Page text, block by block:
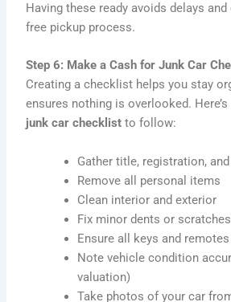
Having these ready avoids delays
free pickup process.
Step 6: Make a Cash for Junk Car
Creating a checklist helps you stay
ensures nothing is overlooked.
junk car checklist to follow:
Gather title, registration,
Remove all personal items
Clean interior and exterior
Fix minor dents or scratches
Ensure all keys and
Note vehicle condition
valuation)
Take photos of your car